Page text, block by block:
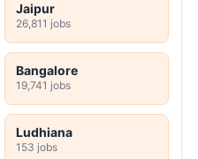
Jaipur
26,811 jobs
Bangalore
19,741 jobs
Ludhiana
153 jobs